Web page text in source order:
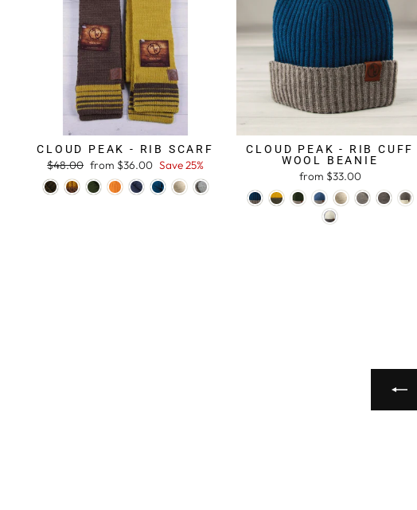
CLOUD PEAK - RIB SCARF
Regular
price
$48.00 Sale
price
from $36.00 Save 25%
CLOUD PEAK - RIB CUFF
WOOL BEANIE
from $33.00